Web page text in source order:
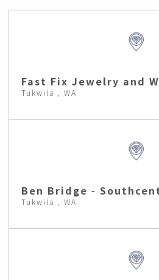
Fast Fix Jewelry and
Tukwila , WA
Ben Bridge -
Tukwila , WA